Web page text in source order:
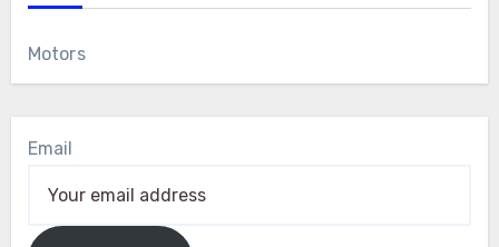
Motors
Email